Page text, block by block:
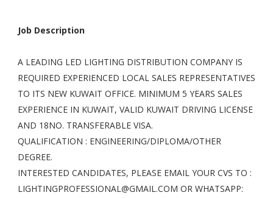
Job Description
A LEADING LED LIGHTING DISTRIBUTION COMPANY IS
REQUIRED EXPERIENCED LOCAL SALES REPRESENTATIVES
TO ITS NEW KUWAIT OFFICE. MINIMUM 5 YEARS SALES
EXPERIENCE IN KUWAIT, VALID KUWAIT DRIVING LICENSE
AND 18NO. TRANSFERABLE VISA.
QUALIFICATION : ENGINEERING/DIPLOMA/OTHER
DEGREE.
INTERESTED CANDIDATES, PLEASE EMAIL YOUR CVS TO :
LIGHTINGPROFESSIONAL@GMAIL.COM OR WHATSAPP: